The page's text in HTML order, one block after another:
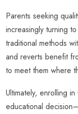
Parents seeking
increasingly turning
traditional methods
and reverts benefit
to meet them where
Ultimately, enrolling
educational